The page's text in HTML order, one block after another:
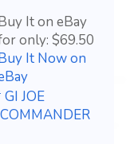
It on eBay
only: $69.50
It Now on
JOE